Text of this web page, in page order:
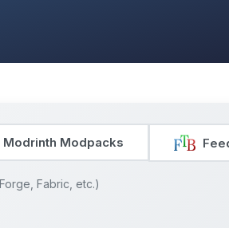
Modrinth Modpacks
Fabric, etc.)